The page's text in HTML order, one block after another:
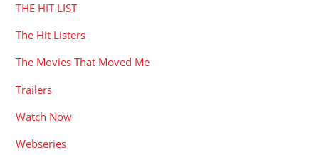
THE HIT LIST
The Hit Listers
The Movies That Moved Me
Trailers
Watch Now
Webseries